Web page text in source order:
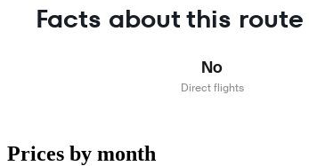
Facts about this route
No
Direct flights
Prices by month